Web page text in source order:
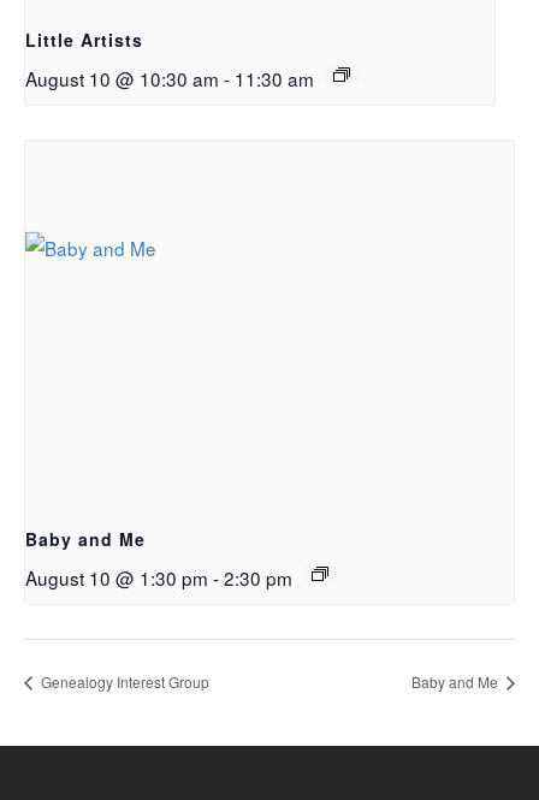
Little Artists
August 10 @ 10:30 am - 11:30 am
Baby and Me
August 10 @ 1:30 pm -2:30 pm
Genealogy Interest Group Baby and Me